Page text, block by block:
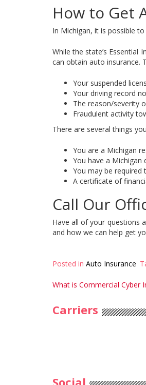
How to Get
In Michigan, it is possible
While the state’s Essential
can obtain auto insurance.
Your suspended
Your driving record
The reason/severity
Fraudulent activity
There are several things
You are a Michigan
You have a Michigan
You may be required
A certificate of
Call Our
Have all of your questions
and how we can help get
Posted in Auto Insurance
Post
navigation
What is Commercial Cyber
Carriers
Social